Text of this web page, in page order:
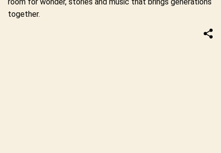
together.